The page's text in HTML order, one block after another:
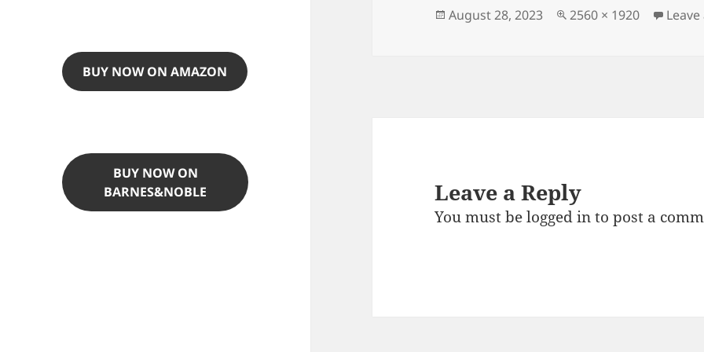
BUY NOW ON AMAZON
BUY NOW ON
BARNES&NOBLE
Posted
August 28, 2023
Full
2560 × 1920
Leave a Reply
You must belogged into post a